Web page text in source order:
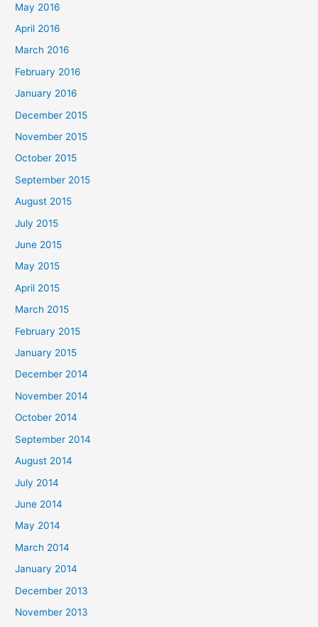
May 2016
April 2016
March 2016
February 2016
January 2016
December 2015
November 2015
October 2015
September 2015
August 2015
July 2015
June 2015
May 2015
April 2015
March 2015
February 2015
January 2015
December 2014
November 2014
October 2014
September 2014
August 2014
July 2014
June 2014
May 2014
March 2014
January 2014
December 2013
November 2013